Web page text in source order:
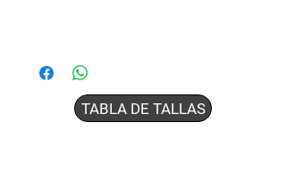
TABLA DE TALLAS